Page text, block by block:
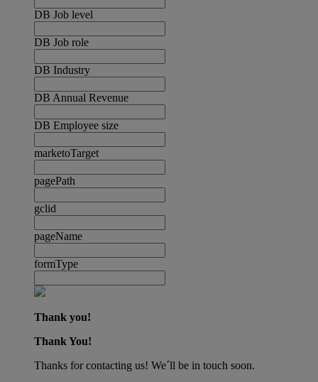
DB Job level
DB Job role
DB Industry
DB Annual Revenue
DB Employee size
marketoTarget
pagePath
gclid
pageName
formType
Thank you!
Thank You!
Thanks for contacting us! We´ll be in touch soon.